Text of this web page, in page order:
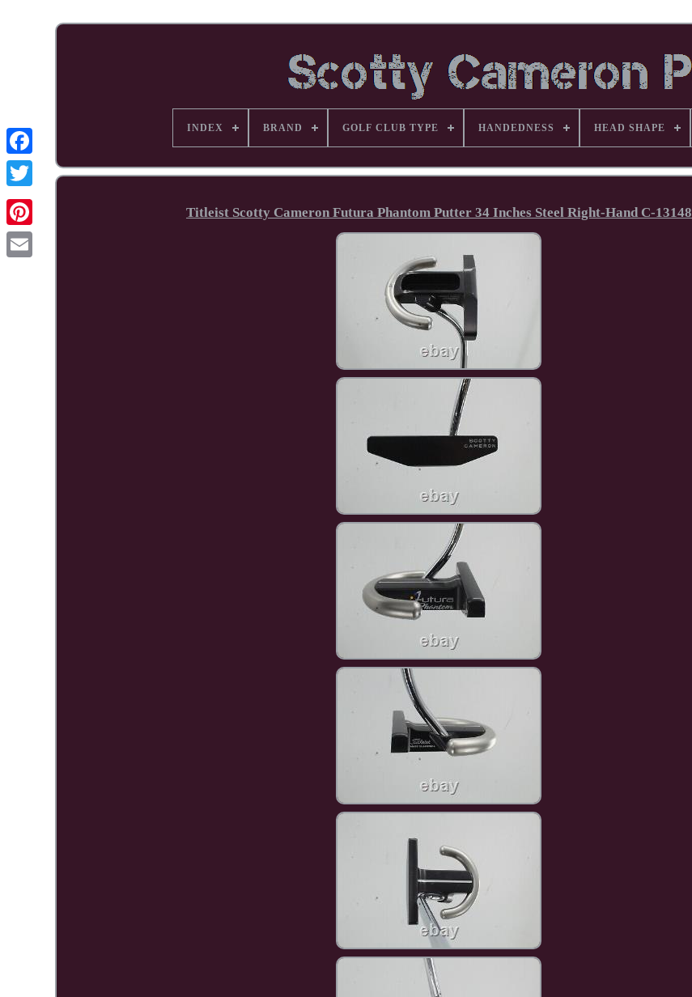
Facebook
Pinterest
INDEX BRAND GOLF CLUB TYPE HANDEDNESS HEAD SHAPE
Titleist Scotty Cameron Futura Phantom Putter 34 Inches Steel Right-Hand C-13148